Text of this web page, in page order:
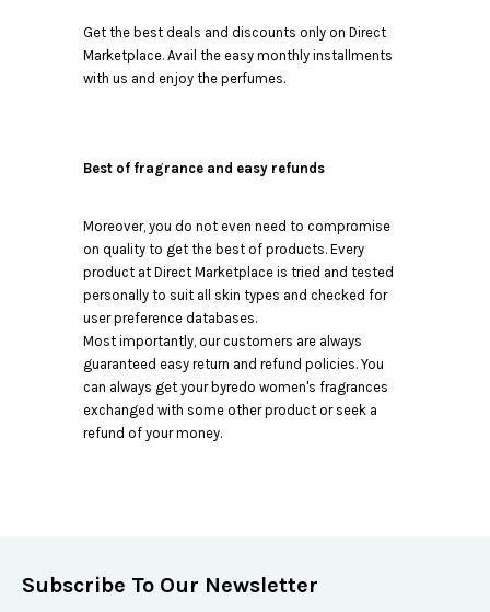
Get the best deals and discounts only on Direct
Marketplace. Avail the easy monthly installments
with us and enjoy the perfumes.
Best of fragrance and easy refunds
Moreover, you do not even need to compromise
on quality to get the best of products. Every
product at Direct Marketplace is tried and tested
personally to suit all skin types and checked for
user preference databases.
Most importantly, our customers are always
guaranteed easy return and refund policies. You
can always get your byredo women's fragrances
exchanged with some other product or seek a
refund of your money.
Subscribe To Our Newsletter